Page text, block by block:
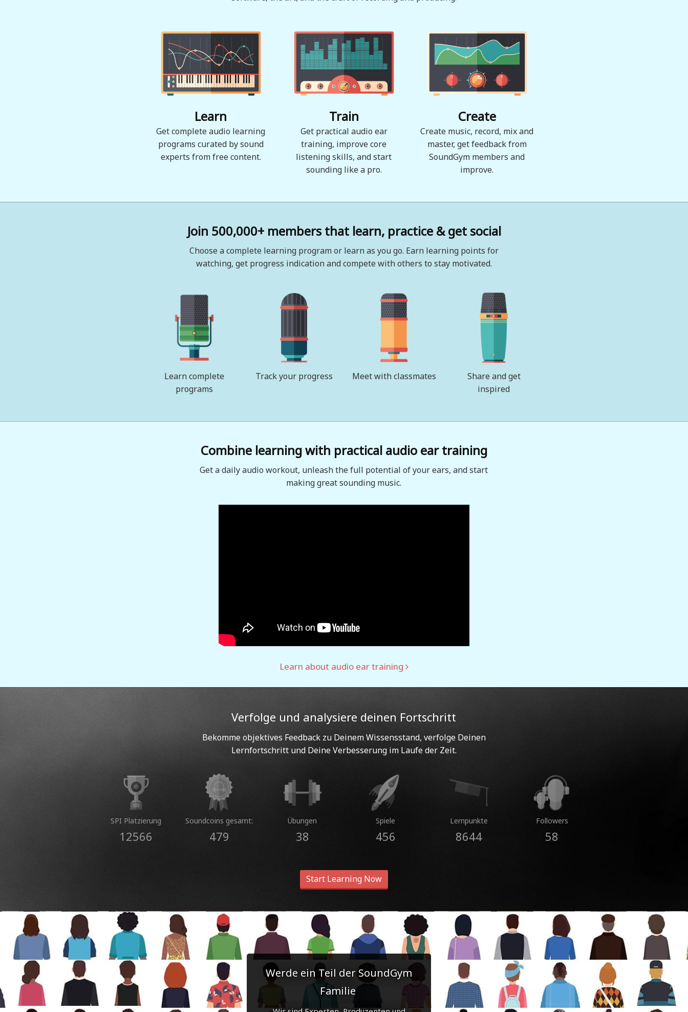
Learn
Get complete audio learning
programs curated by sound
experts from free content.
Train
Get practical audio ear
training, improve core
listening skills, and start
sounding like a pro.
Create
Create music, record, mix and
master, get feedback from
SoundGym members and
improve.
Join 500,000+ members that learn, practice & get social
Choose a complete learning program or learn as you go. Earn learning points for
watching, get progress indication and compete with others to stay motivated.
Learn complete
programs
Track your progress Meet with classmates
Share and get
inspired
Combine learning with practical audio ear training
Get a daily audio workout, unleash the full potential of your ears, and start
making great sounding music.
Learn about audio ear training
Verfolge und analysiere deinen Fortschritt
Bekomme objektives Feedback zu Deinem Wissensstand, verfolge Deinen
Lernfortschritt und Deine Verbesserung im Laufe der Zeit.
SPI Platzierung
12566
Soundcoins gesamt:
479
Übungen
38
Spiele
456
Lernpunkte
8644
Followers
58
Start Learning Now
Werde ein Teil der SoundGym
Familie